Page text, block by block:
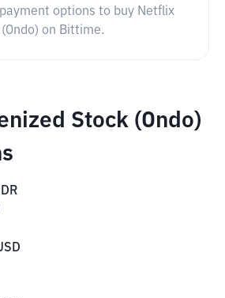
options to buy Netflix
(Ondo) on Bittime.
Stock (Ondo)